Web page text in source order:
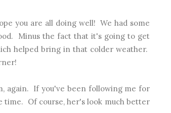
you are all doing well! We had some
Minus the fact that it's going to get
helped bring in that colder weather.
again. If you've been following me for
time. Of course, her's look much better